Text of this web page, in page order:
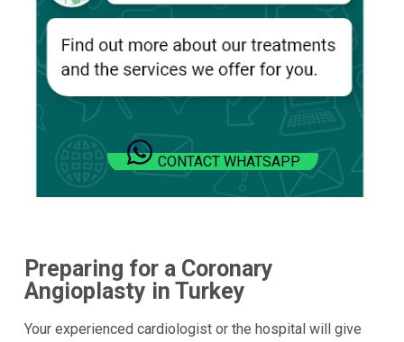
CONTACT WHATSAPP
Preparing for a Coronary
Angioplasty in Turkey
Your experienced cardiologist or the hospital will give